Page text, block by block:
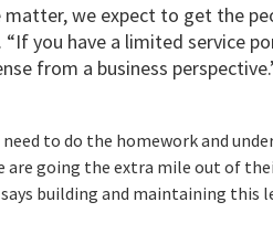
we expect to get the
you have a limited service
from a business
to do the homework and
are going the extra mile out of
building and maintaining this